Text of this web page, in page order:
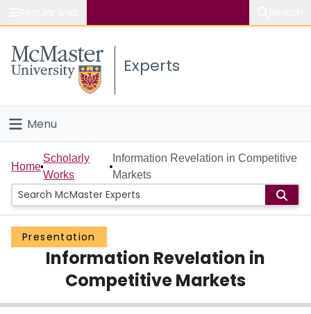
Study
Connect
Experts
Menu
Home
People
Groups
Scholarly Works
Home
Scholarly
Works
Information Revelation in Competitive
Markets
Presentation
Information Revelation in
Competitive Markets